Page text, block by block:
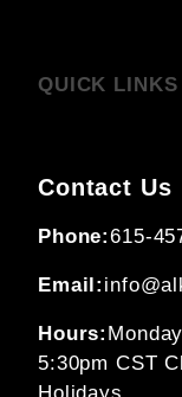
QUICK LINKS
Contact Us
Phone:615-
Email:
Hours:
5:30pm CST
Holidays